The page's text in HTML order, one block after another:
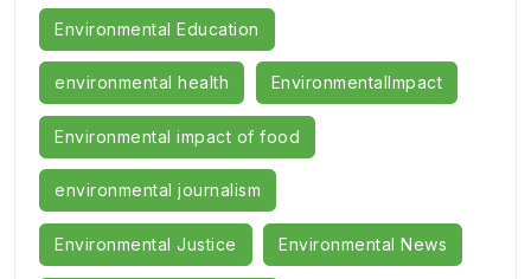
Environmental Education
environmental health EnvironmentalImpact
Environmental impact of food
environmental journalism
Environmental Justice Environmental News